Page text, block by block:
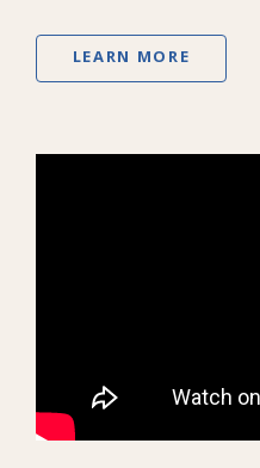
LEARN MORE